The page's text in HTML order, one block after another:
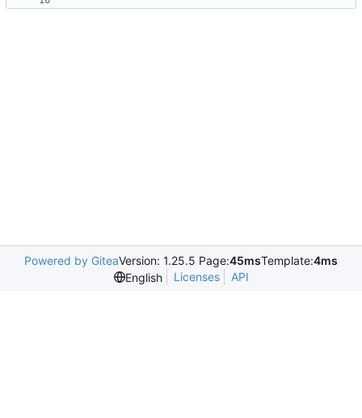
Powered by GiteaVersion: 1.25.5 Page:45msTemplate:4ms
English
Licenses API